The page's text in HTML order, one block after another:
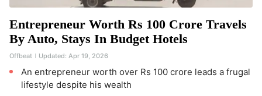
Entrepreneur Worth Rs 100 Crore Travels
By Auto, Stays In Budget Hotels
Offbeat Updated: Apr 19, 2026
An entrepreneur worth over Rs 100 crore leads a frugal
lifestyle despite his wealth